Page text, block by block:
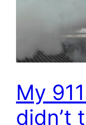
My
didn’t